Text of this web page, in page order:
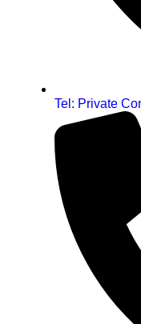
Tel: Private